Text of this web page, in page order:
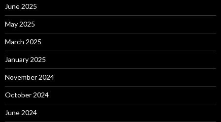
June 2025
May 2025
March 2025
January 2025
November 2024
October 2024
June 2024